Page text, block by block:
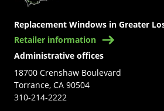
Replacement Windows in Greater
Retailer information
Administrative offices
18700 Crenshaw Boulevard
Torrance, CA 90504
310-214-2222